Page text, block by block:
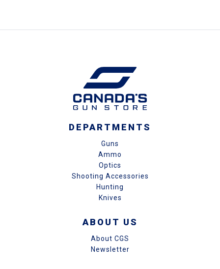
DEPARTMENTS
Guns
Ammo
Optics
Shooting Accessories
Hunting
Knives
ABOUT US
About CGS
Newsletter